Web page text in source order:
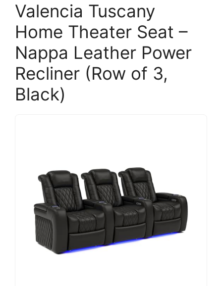
Valencia Tuscany
Home Theater Seat –
Nappa Leather Power
Recliner (Row of 3,
Black)